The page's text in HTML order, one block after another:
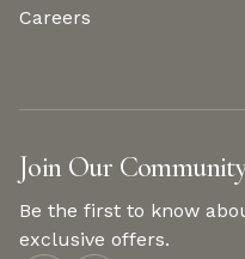
Careers
Join Our
Be the first to know
exclusive offers.